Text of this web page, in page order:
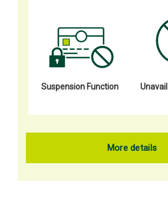
Suspension Function
More details